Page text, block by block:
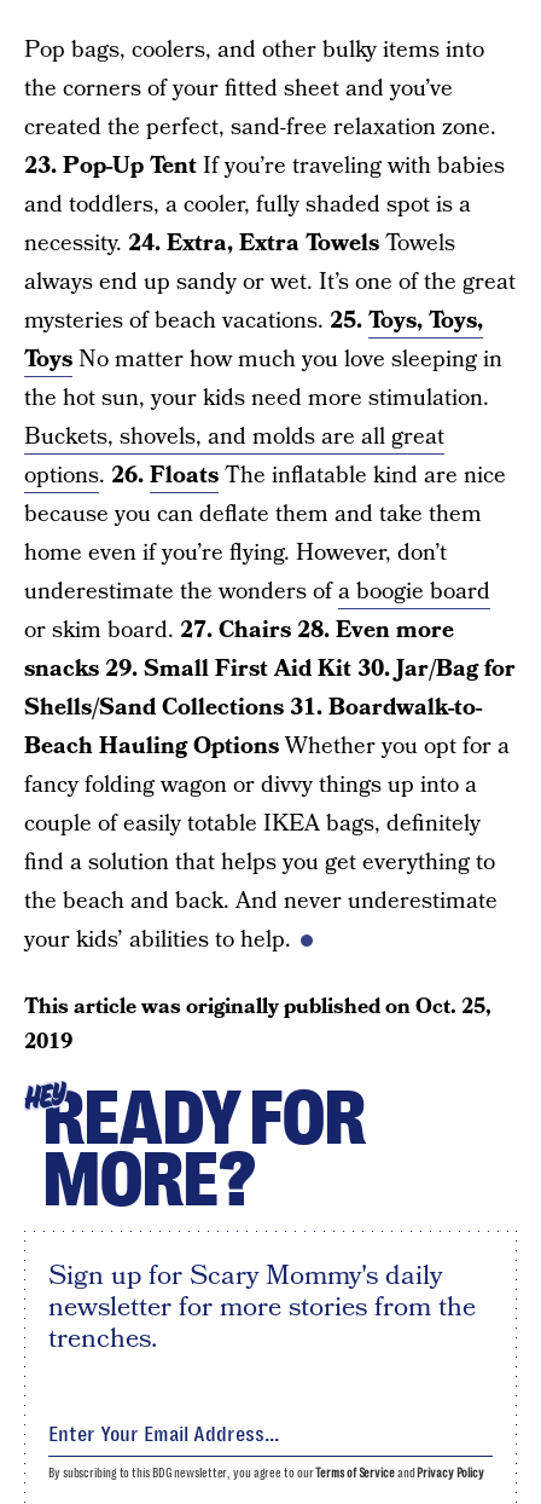
Pop bags, coolers, and other bulky items into
the corners of your fitted sheet and you’ve
created the perfect, sand-free relaxation zone.
23. Pop-Up TentIf you’re traveling with babies
and toddlers, a cooler, fully shaded spot is a
necessity. 24. Extra, Extra TowelsTowels
always end up sandy or wet. It’s one of the great
mysteries of beach vacations. 25.Toys, Toys,
ToysNo matter how much you love sleeping in
the hot sun, your kids need more stimulation.
Buckets, shovels, and molds are all great
options. 26.FloatsThe inflatable kind are nice
because you can deflate them and take them
home even if you’re flying. However, don’t
underestimate the wonders ofa boogie board
or skim board. 27. Chairs 28. Even more
snacks 29. Small First Aid Kit30. Jar/Bag for
Shells/Sand Collections31. Boardwalk-to-
Beach Hauling OptionsWhether you opt for a
fancy folding wagon or divvy things up into a
couple of easily totable IKEA bags, definitely
find a solution that helps you get everything to
the beach and back. And never underestimate
your kids’ abilities to help.
This article was originally published onOct. 25,
2019
HEYREADY FOR
MORE?
Sign up for Scary Mommy's daily
newsletter for more stories from the
trenches.
By subscribing to this BDG newsletter, you agree to ourTerms of Serviceand Privacy Policy